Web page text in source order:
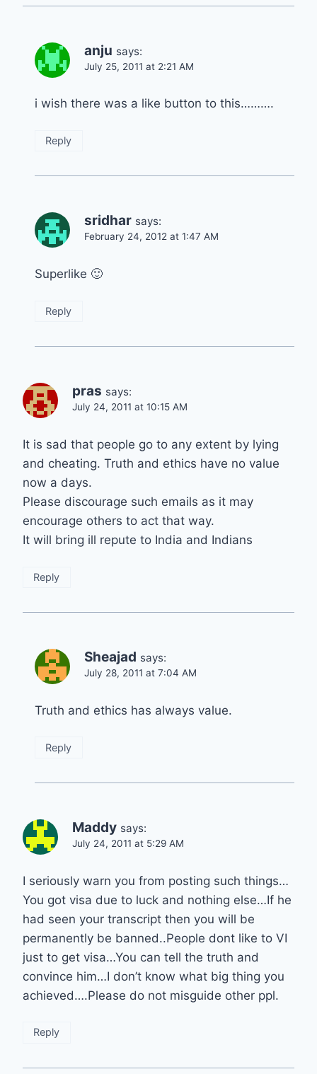
anju says:
July 25, 2011 at 2:21 AM
i wish there was a like button to this……….
Reply
sridhar says:
February 24, 2012 at 1:47 AM
Superlike 🙂
Reply
pras says:
July 24, 2011 at 10:15 AM
It is sad that people go to any extent by lying
and cheating. Truth and ethics have no value
now a days.
Please discourage such emails as it may
encourage others to act that way.
It will bring ill repute to India and Indians
Reply
Sheajad says:
July 28, 2011 at 7:04 AM
Truth and ethics has always value.
Reply
Maddy says:
July 24, 2011 at 5:29 AM
I seriously warn you from posting such things…
You got visa due to luck and nothing else…If he
had seen your transcript then you will be
permanently be banned..People dont like to VI
just to get visa…You can tell the truth and
convince him…I don’t know what big thing you
achieved….Please do not misguide other ppl.
Reply